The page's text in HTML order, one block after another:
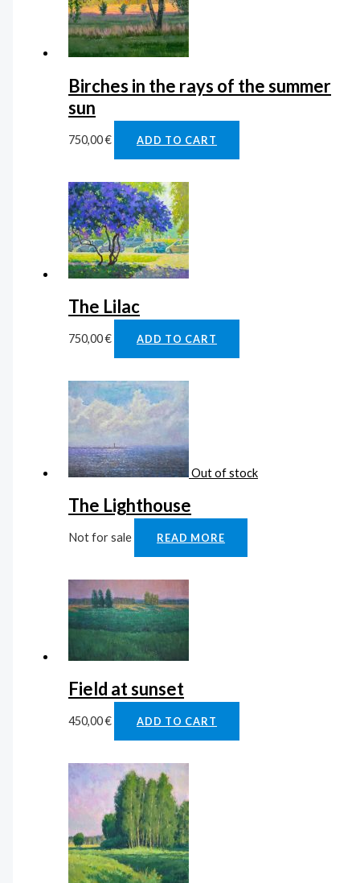
Birches in the rays of the summer
sun
750,00€ ADD TO CART
The Lilac
750,00€ ADD TO CART
Out of stock
The Lighthouse
Not for sale READ MORE
Field at sunset
450,00€ ADD TO CART